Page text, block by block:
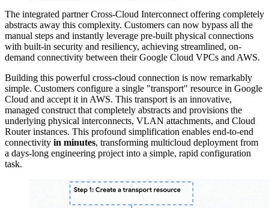
The integrated partner Cross-Cloud Interconnect offering completely
abstracts away this complexity. Customers can now bypass all the
manual steps and instantly leverage pre-built physical connections
with built-in security and resiliency, achieving streamlined, on-
demand connectivity between their Google Cloud VPCs and AWS.
Building this powerful cross-cloud connection is now remarkably
simple. Customers configure a single "transport" resource in Google
Cloud and accept it in AWS. This transport is an innovative,
managed construct that completely abstracts and provisions the
underlying physical interconnects, VLAN attachments, and Cloud
Router instances. This profound simplification enables end-to-end
connectivity in minutes, transforming multicloud deployment from
a days-long engineering project into a simple, rapid configuration
task.